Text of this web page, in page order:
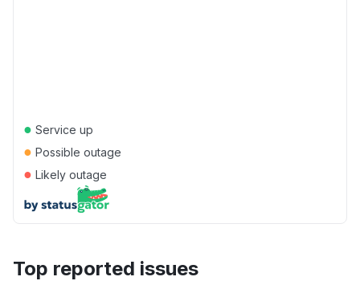
● Service up
● Possible outage
● Likely outage
Top reported issues